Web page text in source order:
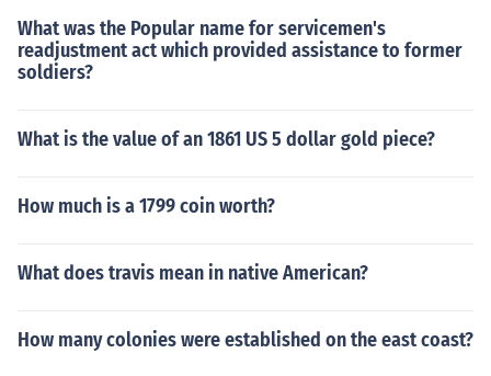
What was the Popular name for servicemen's
readjustment act which provided assistance to former
soldiers?
What is the value of an 1861 US 5 dollar gold piece?
How much is a 1799 coin worth?
What does travis mean in native American?
How many colonies were established on the east coast?